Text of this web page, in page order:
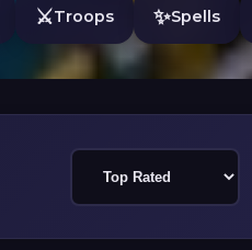
⚔️Troops ✨Spells